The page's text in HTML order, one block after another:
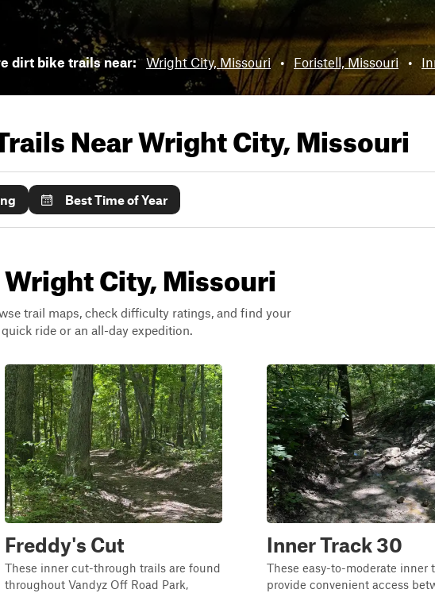
dirt bike trails near: Wright City, Missouri • Foristell, Missouri •
NearWright City, Missouri
Best Time of Year
City, Missouri
trail maps, check difficulty ratings, and find your
ride or an all-day expedition.
Freddy's Cut
These inner cut-through trails are found
throughout Vandyz Off Road Park,
Inner Track 30
These easy-to-moderate inner
provide convenient access